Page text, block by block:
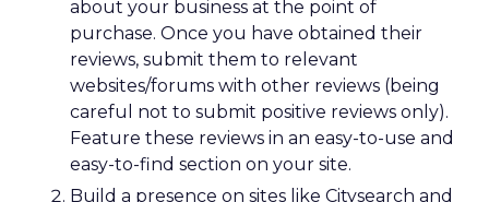
about your business at the point of
purchase. Once you have obtained their
reviews, submit them to relevant
websites/forums with other reviews (being
careful not to submit positive reviews only).
Feature these reviews in an easy-to-use and
easy-to-find section on your site.
Build a presence on sites like Citysearch and